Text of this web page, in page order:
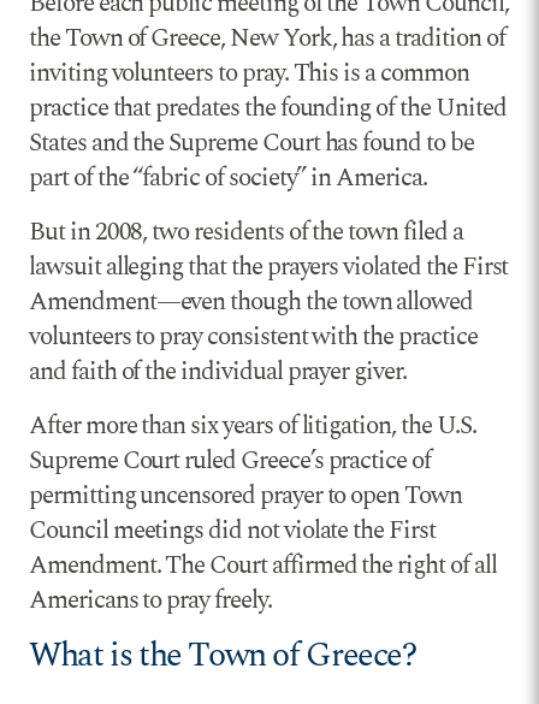
the Town of Greece, New York, has a tradition of
inviting volunteers to pray. This is a common
practice that predates the founding of the United
States and the Supreme Court has found to be
part of the “fabric of society” in America.
But in 2008, two residents of the town filed a
lawsuit alleging that the prayers violated the First
Amendment—even though the town allowed
volunteers to pray consistent with the practice
and faith of the individual prayer giver.
After more than six years of litigation, the U.S.
Supreme Court ruled Greece’s practice of
permitting uncensored prayer to open Town
Council meetings did not violate the First
Amendment. The Court affirmed the right of all
Americans to pray freely.
What is the Town of Greece?